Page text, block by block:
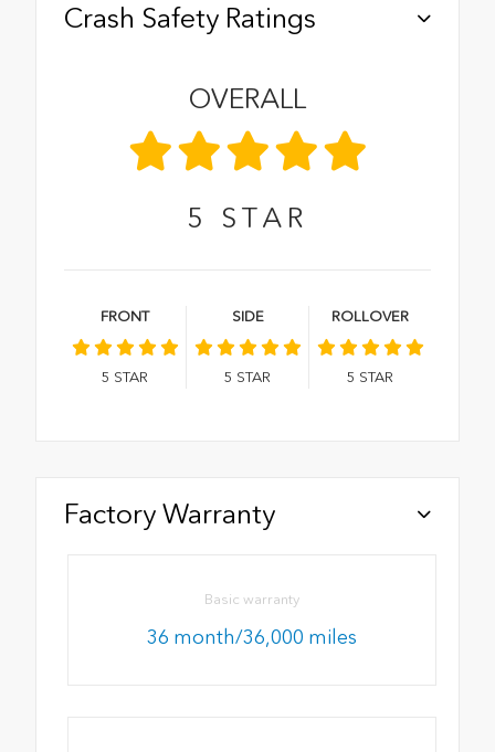
Crash Safety Ratings
OVERALL
5 STAR
FRONT
5 STAR
SIDE
5 STAR
ROLLOVER
5 STAR
Factory Warranty
Basic warranty
36 month/36,000 miles